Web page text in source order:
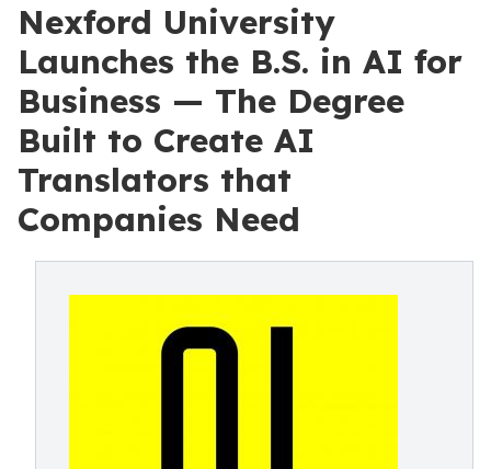
Nexford University
Launches the B.S. in AI for
Business — The Degree
Built to Create AI
Translators that
Companies Need